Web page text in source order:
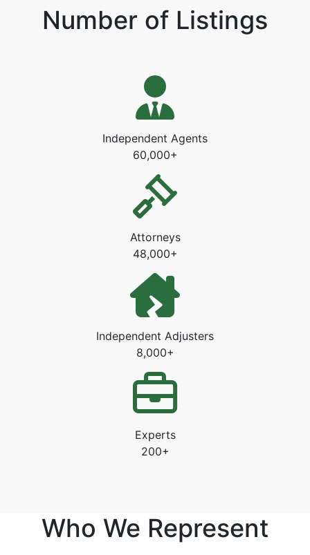
Number of Listings
Independent Agents
60,000+
Attorneys
48,000+
Independent Adjusters
8,000+
Experts
200+
Who We Represent